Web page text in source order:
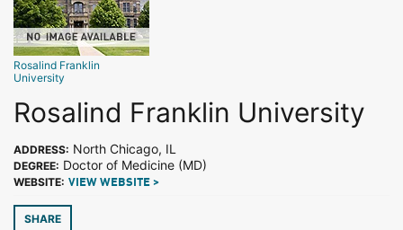
Rosalind Franklin
University
Rosalind Franklin University
ADDRESS: North Chicago, IL
DEGREE: Doctor of Medicine (MD)
WEBSITE: VIEW WEBSITE >
SHARE